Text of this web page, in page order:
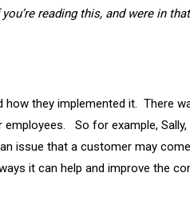
you’re reading this, and were in
how they implemented it. There
So for example,
issue that a customer may
it can help and improve the